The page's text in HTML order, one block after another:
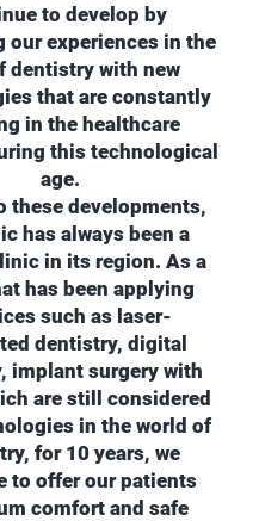
to develop by
our experiences in the
dentistry with new
that are constantly
in the healthcare
this technological
age.
these developments,
has always been a
in its region. As a
has been applying
such as laser-
dentistry, digital
implant surgery with
are still considered
in the world of
for 10 years, we
to offer our patients
comfort and safe